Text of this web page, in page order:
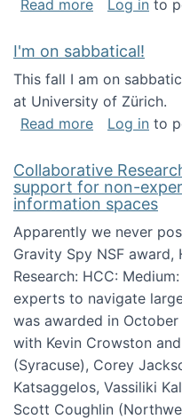
Read moreabout
Log in to
I'm on sabbatical!
This fall I am on
at University of Zürich.
Read moreabout I'm on
Log in to
Collaborative
support for non-
information spaces
Apparently we never
Gravity Spy NSF
Research: HCC:
experts to navigate
was awarded in
with Kevin Crowston
(Syracuse), Corey
Katsaggelos, Vassiliki
Scott Coughlin